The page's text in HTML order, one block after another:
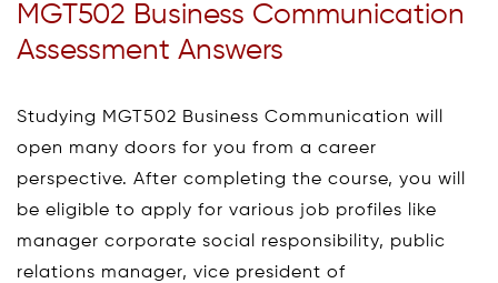
MGT502 Business Communication
Assessment Answers
Studying MGT502 Business Communication will
open many doors for you from a career
perspective. After completing the course, you will
be eligible to apply for various job profiles like
manager corporate social responsibility, public
relations manager, vice president of